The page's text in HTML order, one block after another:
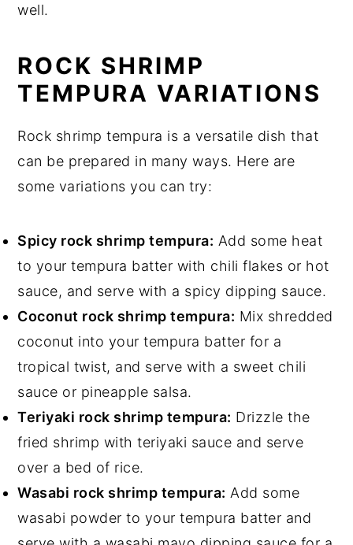
well.
ROCK SHRIMP
TEMPURA VARIATIONS
Rock shrimp tempura is a versatile dish that
can be prepared in many ways. Here are
some variations you can try:
Spicy rock shrimp tempura: Add some heat
to your tempura batter with chili flakes or hot
sauce, and serve with a spicy dipping sauce.
Coconut rock shrimp tempura: Mix shredded
coconut into your tempura batter for a
tropical twist, and serve with a sweet chili
sauce or pineapple salsa.
Teriyaki rock shrimp tempura: Drizzle the
fried shrimp with teriyaki sauce and serve
over a bed of rice.
Wasabi rock shrimp tempura: Add some
wasabi powder to your tempura batter and